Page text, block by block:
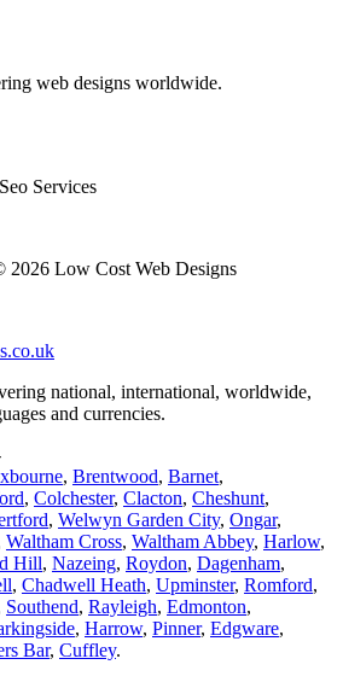
web designs worldwide.
Services
2026 Low Cost Web Designs
national, international, worldwide,
and currencies.
, Brentwood, Barnet,
, Colchester, Clacton, Cheshunt,
, Welwyn Garden City, Ongar,
Waltham Cross, Waltham Abbey, Harlow,
Hill, Nazeing, Roydon, Dagenham,
, Chadwell Heath, Upminster, Romford,
Southend, Rayleigh, Edmonton,
, Harrow, Pinner, Edgware,
Bar, Cuffley.